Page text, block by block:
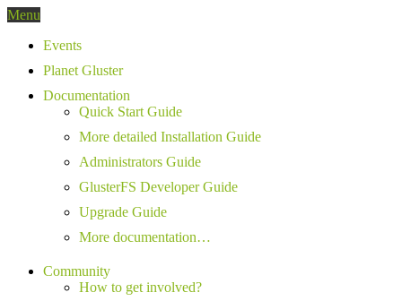
Menu
Events
Planet Gluster
Documentation
Quick Start Guide
More detailed Installation Guide
Administrators Guide
GlusterFS Developer Guide
Upgrade Guide
More documentation…
Community
How to get involved?